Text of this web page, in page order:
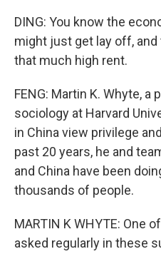
DING: You know the
might just get lay off,
that much high rent.
FENG: Martin K. Whyte,
sociology at Harvard
in China view privilege
past 20 years, he and
and China have been
thousands of people.
MARTIN K WHYTE: One
asked regularly in these